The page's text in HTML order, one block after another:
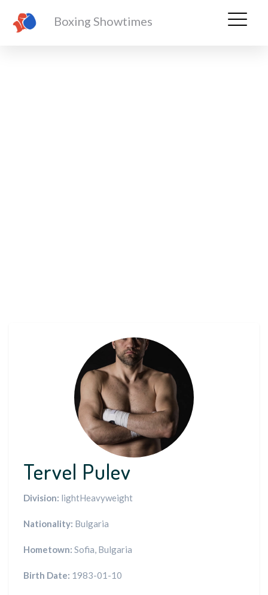
Boxing Showtimes
Tervel Pulev
Division: lightHeavyweight
Nationality: Bulgaria
Hometown: Sofia, Bulgaria
Birth Date: 1983-01-10